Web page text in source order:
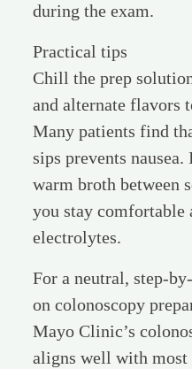
during the exam.
Practical tips
Chill the prep
and alternate flavors
Many patients find
sips prevents
warm broth between
you stay comfortable
electrolytes.
For a neutral, step-
on colonoscopy
Mayo Clinic’s
aligns well with